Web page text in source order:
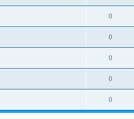
0
0
0
0
0